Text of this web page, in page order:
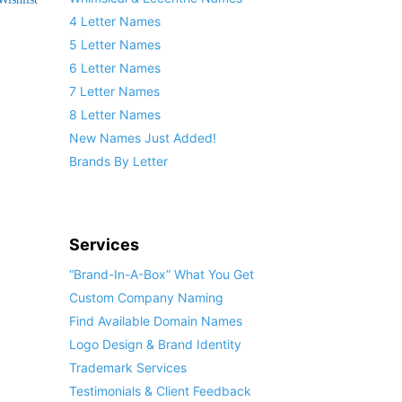
4 Letter Names
5 Letter Names
6 Letter Names
7 Letter Names
8 Letter Names
New Names Just Added!
Brands By Letter
Services
“Brand-In-A-Box” What You Get
Custom Company Naming
Find Available Domain Names
Logo Design & Brand Identity
Trademark Services
Testimonials & Client Feedback